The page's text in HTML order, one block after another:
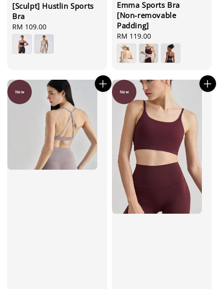
[Sculpt] Hustlin Sports
Bra
Regular
price
RM 109.00
Emma Sports Bra
[Non-removable
Padding]
Regular
price
RM 119.00
New New